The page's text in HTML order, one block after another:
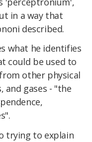
in a way that
described.
what he identifies
could be used to
other physical
and gases - "the
trying to explain